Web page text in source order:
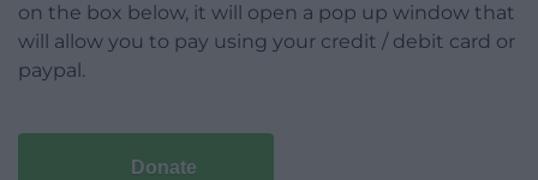
on the box below, it will open a pop up window that
will allow you to pay using your credit / debit card or
paypal.
Donate